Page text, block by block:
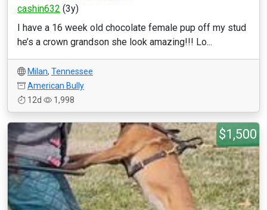
cashin632 (3y)
I have a 16 week old chocolate female pup off my stud
he’s a crown grandson she look amazing!!! Lo...
Milan, Tennessee
American Bully
12d
1,998
$1,500